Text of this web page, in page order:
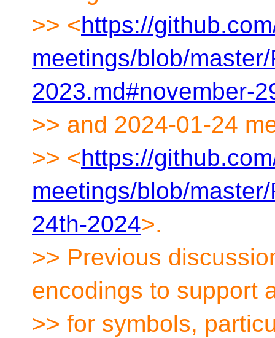
>> <https://
meetings/blob/
2023.md#november-
>> and 2024-01-24
>> <https://
meetings/blob/
24th-2024>.
>> Previous
encodings to support
>> for symbols,